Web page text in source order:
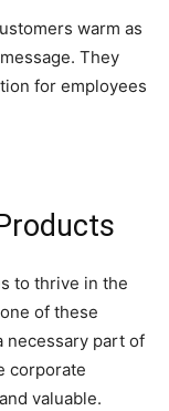
warm as
They
for employees
to thrive in the
of these
necessary part of
corporate
valuable.